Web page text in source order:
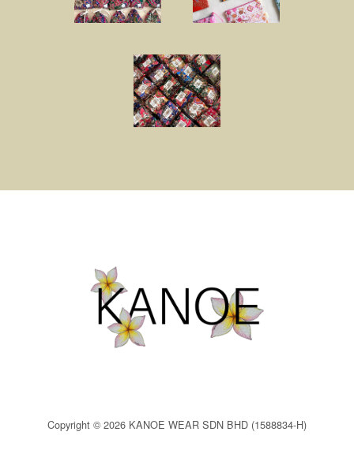
Copyright © 2026 KANOE WEAR SDN BHD (1588834-H)